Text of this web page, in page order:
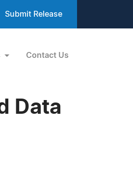
Submit Release
Contact Us
Data